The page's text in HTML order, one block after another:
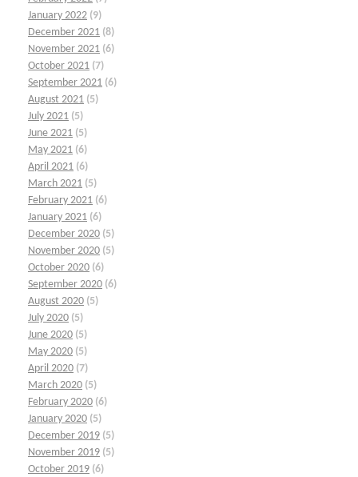
January 2022 (9)
December 2021 (8)
November 2021 (6)
October 2021 (7)
September 2021 (6)
August 2021 (5)
July 2021 (5)
June 2021 (5)
May 2021 (6)
April 2021 (6)
March 2021 (5)
February 2021 (6)
January 2021 (6)
December 2020 (5)
November 2020 (5)
October 2020 (6)
September 2020 (6)
August 2020 (5)
July 2020 (5)
June 2020 (5)
May 2020 (5)
April 2020 (7)
March 2020 (5)
February 2020 (6)
January 2020 (5)
December 2019 (5)
November 2019 (5)
October 2019 (6)